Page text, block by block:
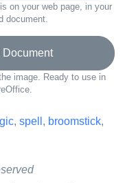
on your web page, in your
document.
image. Ready to use in
, spell , broomstick,